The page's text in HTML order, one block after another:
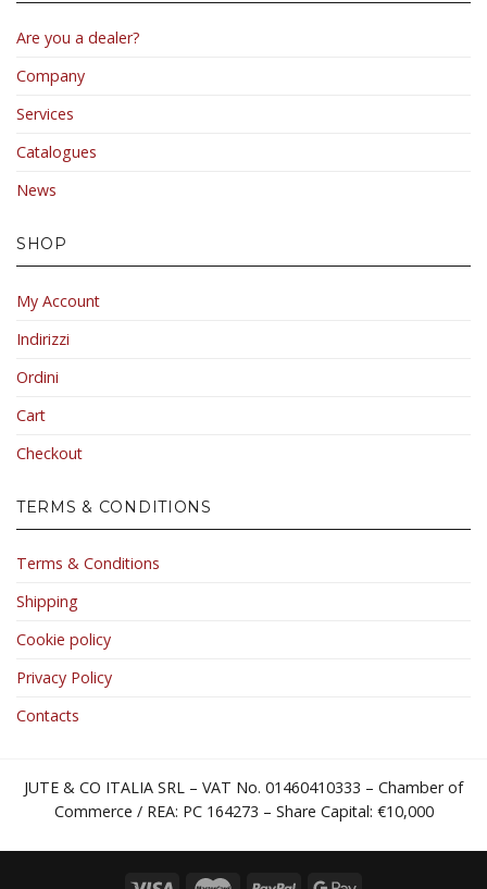
Are you a dealer?
Company
Services
Catalogues
News
SHOP
My Account
Indirizzi
Ordini
Cart
Checkout
TERMS & CONDITIONS
Terms & Conditions
Shipping
Cookie policy
Privacy Policy
Contacts
JUTE & CO ITALIA SRL – VAT No. 01460410333 – Chamber of
Commerce / REA: PC 164273 – Share Capital: €10,000